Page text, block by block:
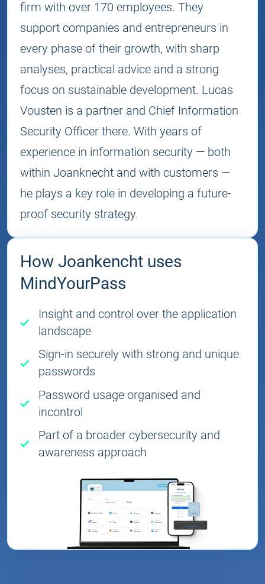
firm with over 170 employees. They
support companies and entrepreneurs in
every phase of their growth, with sharp
analyses, practical advice and a strong
focus on sustainable development. Lucas
Vousten is a partner and Chief Information
Security Officer there. With years of
experience in information security — both
within Joanknecht and with customers —
he plays a key role in developing a future-
proof security strategy.
How Joankencht uses
MindYourPass
Insight and control over the application
landscape
Sign-in securely with strong and unique
passwords
Password usage organised and
incontrol
Part of a broader cybersecurity and
awareness approach